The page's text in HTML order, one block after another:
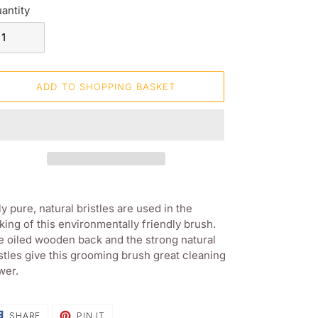
ADD TO SHOPPING BASKET
pure, natural bristles are used in the
of this environmentally friendly brush.
oiled wooden back and the strong natural
give this grooming brush great cleaning
SHARE SHARE PIN IT